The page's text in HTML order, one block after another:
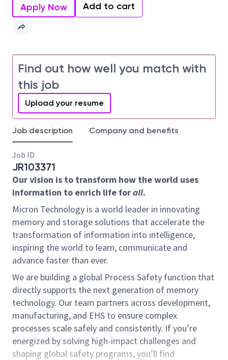
Apply Now Add to cart
Find out how well you match with
this job
Upload your resume
Job description Company and benefits
Job ID
JR103371
Our vision is to transform how the world uses
information to enrich life forall.
Micron Technology is a world leader in innovating
memory and storage solutions that accelerate the
transformation of information into intelligence,
inspiring the world to learn, communicate and
advance faster than ever.
We are building a global Process Safety function that
directly supports the next generation of memory
technology. Our team partners across development,
manufacturing, and EHS to ensure complex
processes scale safely and consistently. If you’re
energized by solving high-impact challenges and
shaping global safety programs, you’ll find